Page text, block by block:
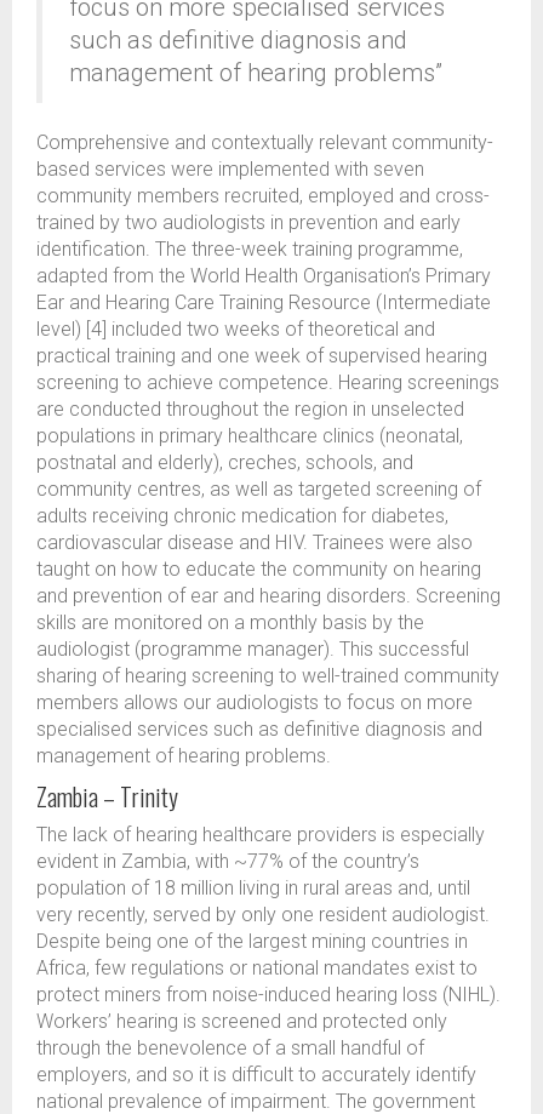
focus on more specialised services
such as definitive diagnosis and
management of hearing problems”
Comprehensive and contextually relevant community-
based services were implemented with seven
community members recruited, employed and cross-
trained by two audiologists in prevention and early
identification. The three-week training programme,
adapted from the World Health Organisation’s Primary
Ear and Hearing Care Training Resource (Intermediate
level) [4] included two weeks of theoretical and
practical training and one week of supervised hearing
screening to achieve competence. Hearing screenings
are conducted throughout the region in unselected
populations in primary healthcare clinics (neonatal,
postnatal and elderly), creches, schools, and
community centres, as well as targeted screening of
adults receiving chronic medication for diabetes,
cardiovascular disease and HIV. Trainees were also
taught on how to educate the community on hearing
and prevention of ear and hearing disorders. Screening
skills are monitored on a monthly basis by the
audiologist (programme manager). This successful
sharing of hearing screening to well-trained community
members allows our audiologists to focus on more
specialised services such as definitive diagnosis and
management of hearing problems.
Zambia – Trinity
The lack of hearing healthcare providers is especially
evident in Zambia, with ~77% of the country’s
population of 18 million living in rural areas and, until
very recently, served by only one resident audiologist.
Despite being one of the largest mining countries in
Africa, few regulations or national mandates exist to
protect miners from noise-induced hearing loss (NIHL).
Workers’ hearing is screened and protected only
through the benevolence of a small handful of
employers, and so it is difficult to accurately identify
national prevalence of impairment. The government